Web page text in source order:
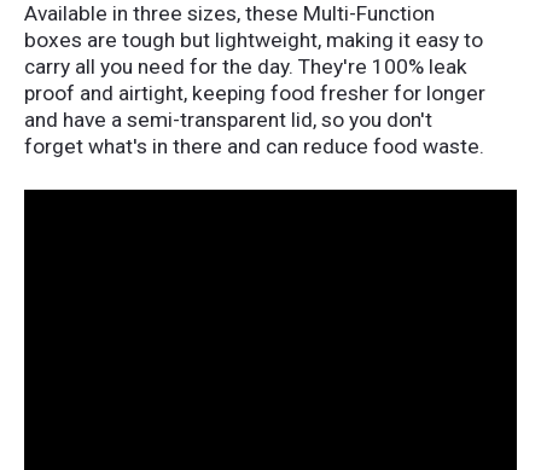
Available in three sizes, these Multi-Function
boxes are tough but lightweight, making it easy to
carry all you need for the day. They're 100% leak
proof and airtight, keeping food fresher for longer
and have a semi-transparent lid, so you don't
forget what's in there and can reduce food waste.